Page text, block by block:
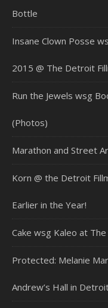
Bottle
Insane Clown Posse
2015 @ The Detroit
Run the Jewels wsg
(Photos)
Marathon and Street
Korn @ the Detroit
Earlier in the Year!
Cake wsg Kaleo at
Protected: Melanie
Andrew’s Hall in